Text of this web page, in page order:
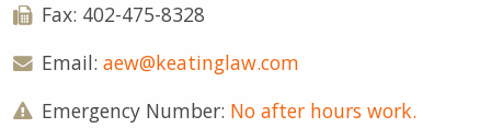
Fax: 402-475-8328
Email: aew@keatinglaw.com
Emergency Number: No after hours work.